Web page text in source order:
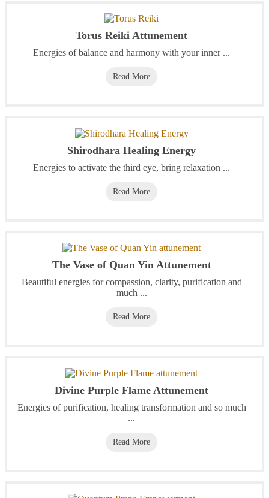
Torus Reiki Attunement
Energies of balance and harmony with your inner ...
Read More
Shirodhara Healing Energy
Energies to activate the third eye, bring relaxation ...
Read More
The Vase of Quan Yin Attunement
Beautiful energies for compassion, clarity, purification and
much ...
Read More
Divine Purple Flame Attunement
Energies of purification, healing transformation and so much
...
Read More